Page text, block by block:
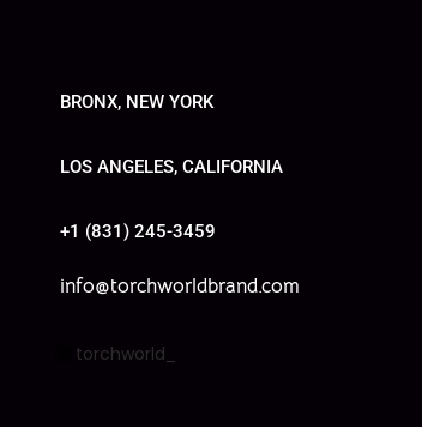
BRONX, NEW YORK
LOS ANGELES, CALIFORNIA
+1 (831) 245-3459
info@torchworldbrand.com
torchworld_